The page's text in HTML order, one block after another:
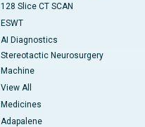
128 Slice CT SCAN
ESWT
AI Diagnostics
Stereotactic Neurosurgery
Machine
View All
Medicines
Adapalene